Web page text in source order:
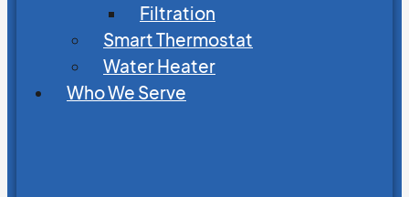
Filtration
Smart Thermostat
Water Heater
Who We Serve